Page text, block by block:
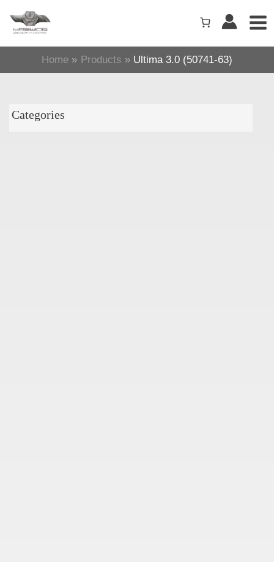
content
Home
Products Ultima 3.0 (50741-63)
Categories